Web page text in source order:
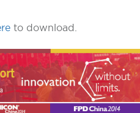
to download.